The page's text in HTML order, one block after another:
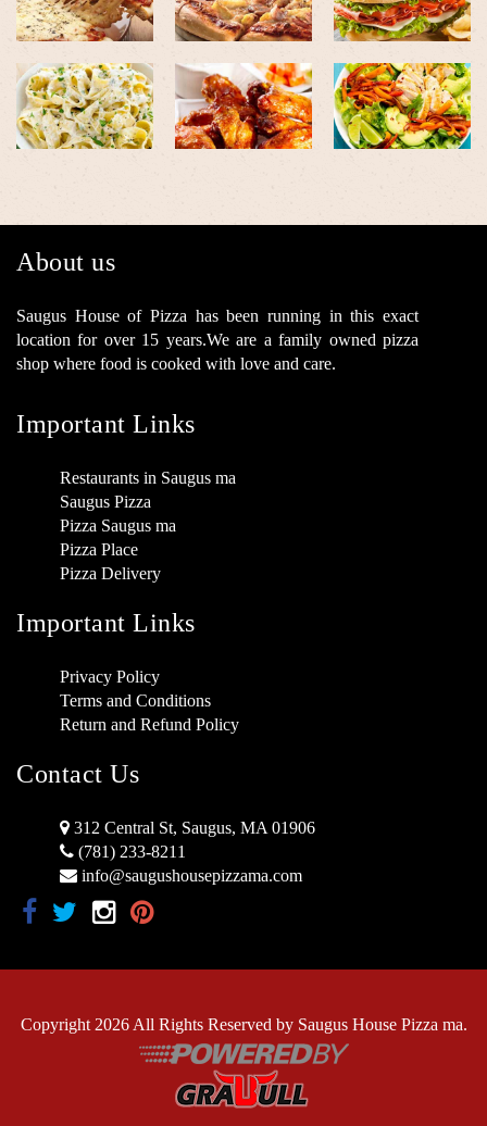
About us
Saugus House of Pizza has been running in this exact
location for over 15 years.We are a family owned pizza
shop where food is cooked with love and care.
Important Links
Restaurants in Saugus ma
Saugus Pizza
Pizza Saugus ma
Pizza Place
Pizza Delivery
Important Links
Privacy Policy
Terms and Conditions
Return and Refund Policy
Contact Us
312 Central St, Saugus, MA 01906
(781) 233-8211
info@saugushousepizzama.com
Copyright 2026 All Rights Reserved by Saugus House Pizza ma.